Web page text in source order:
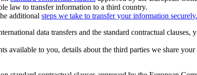
law to transfer information to a third country.
additional steps we take to transfer your information securely.
data transfers and the standard contractual clauses,
available to you, details about the third parties we share